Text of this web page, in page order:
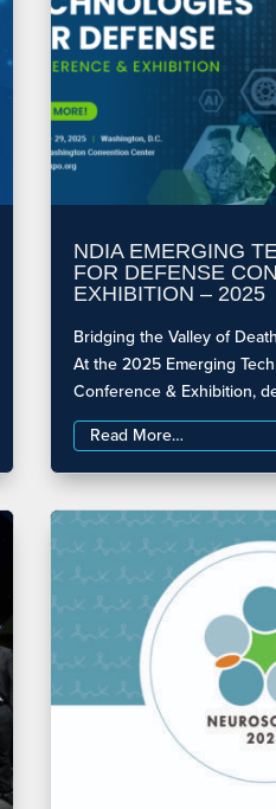
NDIA EMERGING
FOR DEFENSE
EXHIBITION – 2025
Bridging the Valley of
At the 2025 Emerging
Conference & Exhibition,
Read More…